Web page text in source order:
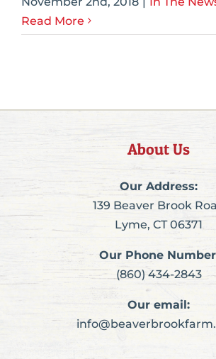
Read More
About Us
Our Address:
139 Beaver Brook
Lyme, CT 06371
Our Phone
(860) 434-2843
Our email: